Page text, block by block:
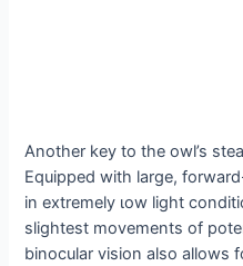
Another key to the owl’s
Equipped with large,
in extremely ɩow light
slightest movements of
binocular vision also allows